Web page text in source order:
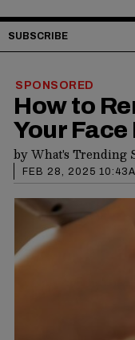
SUBSCRIBE
SPONSORED
How to
Your
byWhat's Trending
FEB 28, 2025